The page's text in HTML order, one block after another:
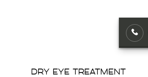
DRY EYE TREATMENT